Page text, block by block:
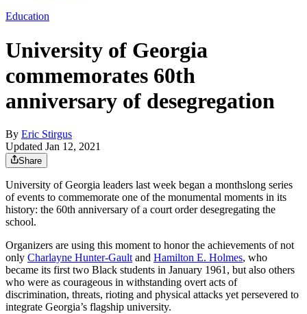
Education
University of Georgia
commemorates 60th
anniversary of desegregation
By Eric Stirgus
Updated Jan 12, 2021
Share
University of Georgia leaders last week began a monthslong series
of events to commemorate one of the monumental moments in its
history: the 60th anniversary of a court order desegregating the
school.
Organizers are using this moment to honor the achievements of not
only Charlayne Hunter-Gault and Hamilton E. Holmes, who
became its first two Black students in January 1961, but also others
who were as courageous in withstanding overt acts of
discrimination, threats, rioting and physical attacks yet persevered to
integrate Georgia’s flagship university.